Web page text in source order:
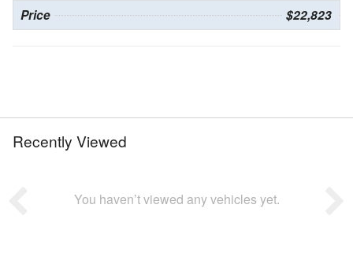
Price $22,823
Recently Viewed
You haven’t viewed any vehicles yet.